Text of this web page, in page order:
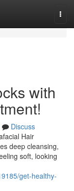
with
Discuss
Hair
deep cleansing,
soft, looking
get-healthy-